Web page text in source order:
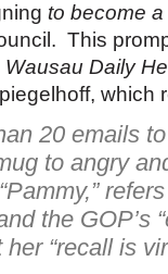
to become
This
Wausau Daily
which
20 emails
to angry
the GOP’s
“recall is